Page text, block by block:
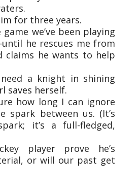
for three years.
we’ve been playing
he rescues me from
claims he wants to help
need a knight in shining
saves herself.
how long I can ignore
spark between us. (It’s
it’s a full-fledged,
player prove he’s
or will our past get